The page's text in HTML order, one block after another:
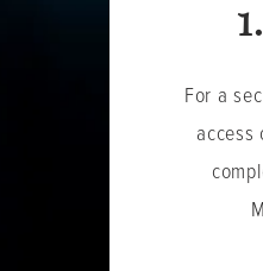
For a
access